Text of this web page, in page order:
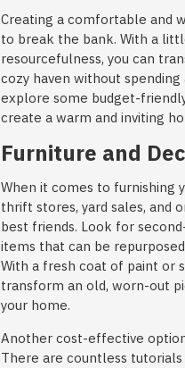
Creating a comfortable and
to break the bank. With a
resourcefulness, you can
cozy haven without
explore some budget-
create a warm and inviting
Furniture and
When it comes to furnishing
thrift stores, yard sales, and
best friends. Look for
items that can be
With a fresh coat of paint or
transform an old, worn-out
your home.
Another cost-effective
There are countless